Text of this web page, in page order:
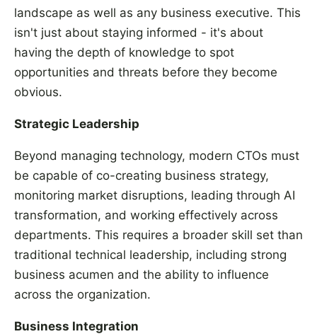
landscape as well as any business executive. This
isn't just about staying informed - it's about
having the depth of knowledge to spot
opportunities and threats before they become
obvious.
Strategic Leadership
Beyond managing technology, modern CTOs must
be capable of co-creating business strategy,
monitoring market disruptions, leading through AI
transformation, and working effectively across
departments. This requires a broader skill set than
traditional technical leadership, including strong
business acumen and the ability to influence
across the organization.
Business Integration